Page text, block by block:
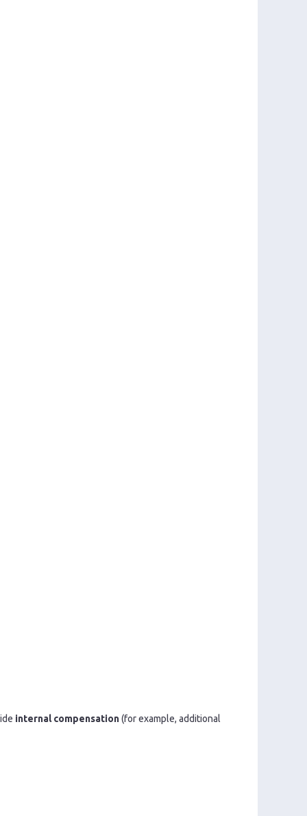
internal compensation(for example, additional